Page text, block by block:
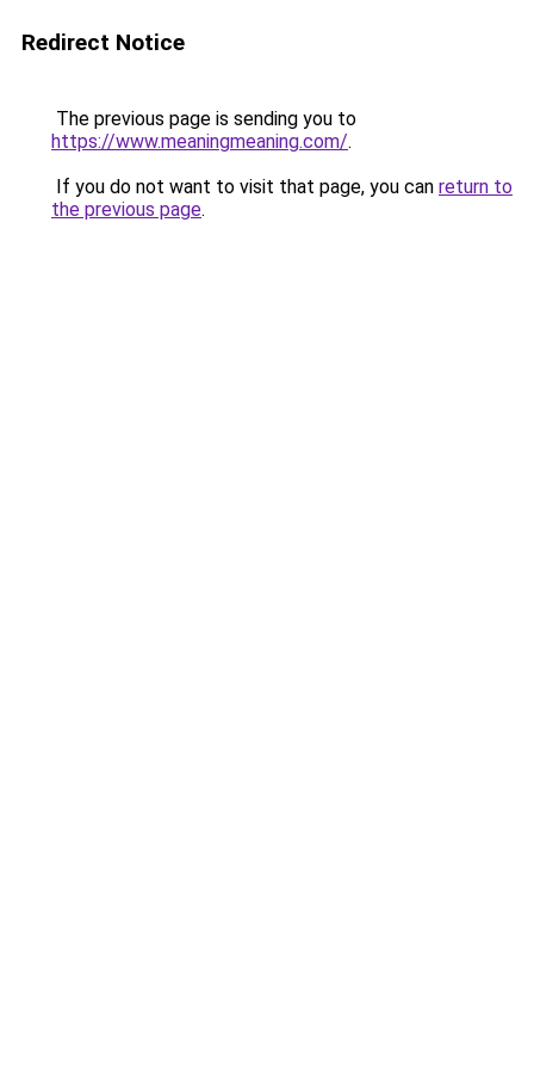
Redirect Notice
The previous page is sending you to
https://www.meaningmeaning.com/.
If you do not want to visit that page, you can return to
the previous page.